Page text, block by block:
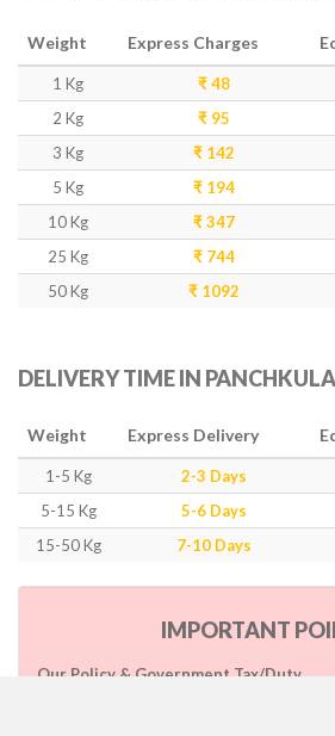
Weight Express Charges
1 Kg ₹ 48
2 Kg
₹ 95
3 Kg
₹ 142
5 Kg
₹ 194
10 Kg
₹ 347
25 Kg
₹ 744
50 Kg
₹ 1092
DELIVERY TIME IN PANCHKULA
Weight Express Delivery
1-5 Kg 2-3 Days
5-15 Kg
5-6 Days
15-50 Kg
7-10 Days
IMPORTANT
Our Policy & Government Tax/Duty